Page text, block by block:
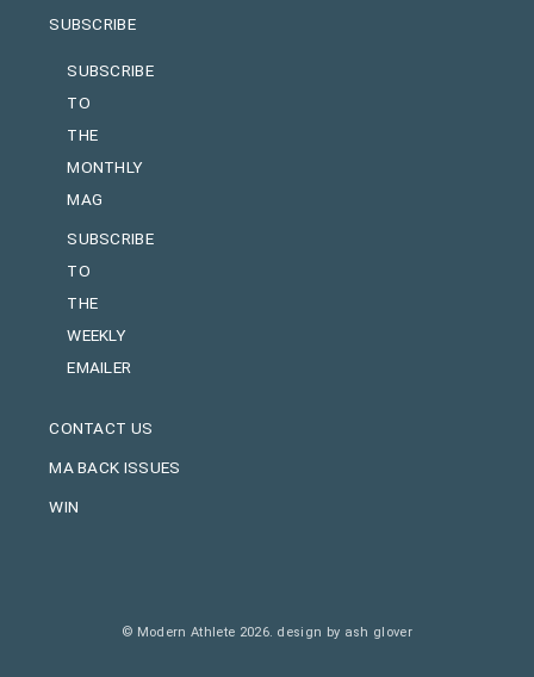
SUBSCRIBE
SUBSCRIBE
TO
THE
MONTHLY
MAG
SUBSCRIBE
TO
THE
WEEKLY
EMAILER
CONTACT US
MA BACK ISSUES
WIN
© Modern Athlete 2026. design by ash glover